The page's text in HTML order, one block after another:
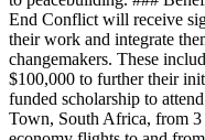
End Conflict will receive
their work and integrate
changemakers. These
$100,000 to further their
funded scholarship to
Town, South Africa, from